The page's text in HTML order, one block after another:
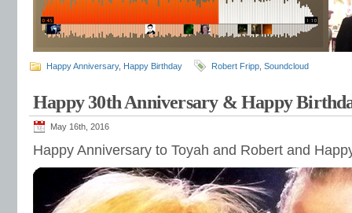
Happy Anniversary, Happy Birthday Robert Fripp Soundcloud
Happy 30th Anniversary & Happy
May 16th, 2016
Happy Anniversary to Toyah and Robert and